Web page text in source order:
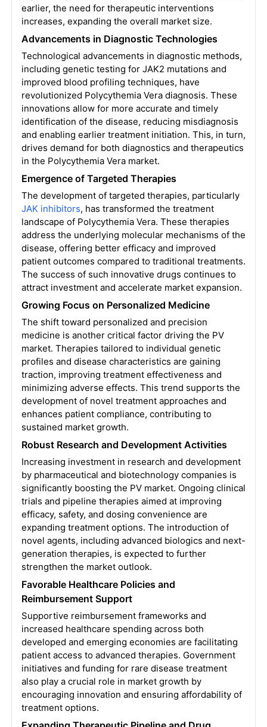
earlier, the need for therapeutic interventions
increases, expanding the overall market size.
Advancements in Diagnostic Technologies
Technological advancements in diagnostic methods,
including genetic testing for JAK2 mutations and
improved blood profiling techniques, have
revolutionized Polycythemia Vera diagnosis. These
innovations allow for more accurate and timely
identification of the disease, reducing misdiagnosis
and enabling earlier treatment initiation. This, in turn,
drives demand for both diagnostics and therapeutics
in the Polycythemia Vera market.
Emergence of Targeted Therapies
The development of targeted therapies, particularly
JAK inhibitors, has transformed the treatment
landscape of Polycythemia Vera. These therapies
address the underlying molecular mechanisms of the
disease, offering better efficacy and improved
patient outcomes compared to traditional treatments.
The success of such innovative drugs continues to
attract investment and accelerate market expansion.
Growing Focus on Personalized Medicine
The shift toward personalized and precision
medicine is another critical factor driving the PV
market. Therapies tailored to individual genetic
profiles and disease characteristics are gaining
traction, improving treatment effectiveness and
minimizing adverse effects. This trend supports the
development of novel treatment approaches and
enhances patient compliance, contributing to
sustained market growth.
Robust Research and Development Activities
Increasing investment in research and development
by pharmaceutical and biotechnology companies is
significantly boosting the PV market. Ongoing clinical
trials and pipeline therapies aimed at improving
efficacy, safety, and dosing convenience are
expanding treatment options. The introduction of
novel agents, including advanced biologics and next-
generation therapies, is expected to further
strengthen the market outlook.
Favorable Healthcare Policies and
Reimbursement Support
Supportive reimbursement frameworks and
increased healthcare spending across both
developed and emerging economies are facilitating
patient access to advanced therapies. Government
initiatives and funding for rare disease treatment
also play a crucial role in market growth by
encouraging innovation and ensuring affordability of
treatment options.